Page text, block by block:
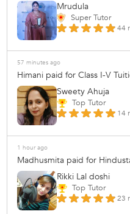
Mrudula
Super Tutor
44
57 minutes ago
Himani paid for Class I-V
Sweety Ahuja
Top Tutor
14
1 hour ago
Madhusmita paid for
Rikki Lal doshi
Top Tutor
23